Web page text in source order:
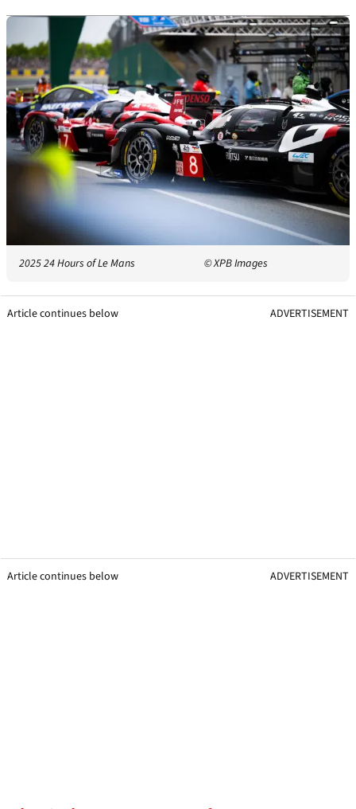
2025 24 Hours of Le Mans © XPB Images
Article continues below ADVERTISEMENT
Article continues below ADVERTISEMENT